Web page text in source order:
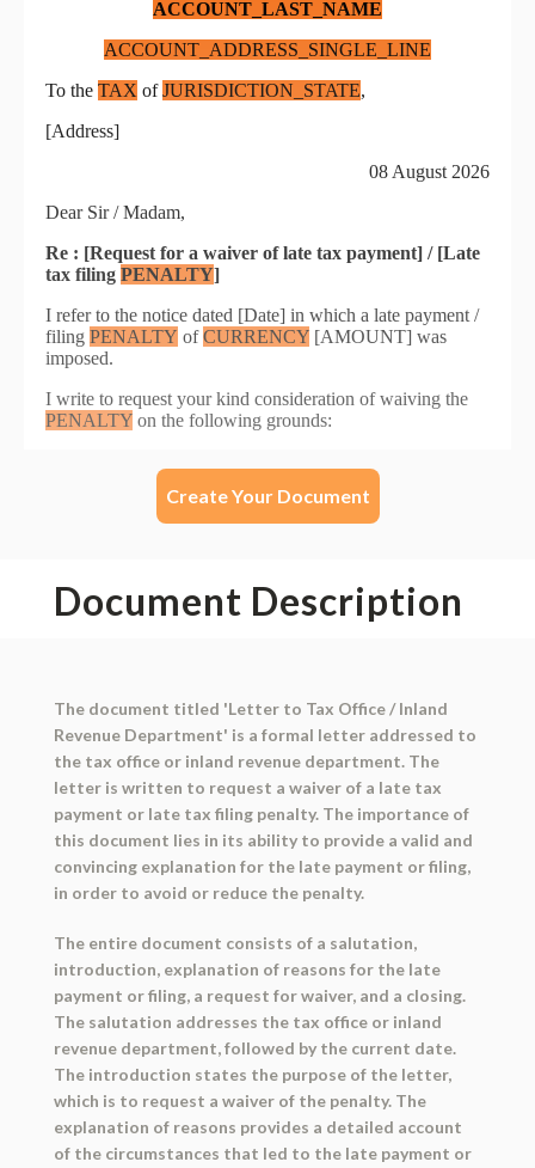
Create Your Document
Document Description
The document titled 'Letter to Tax Office / Inland
Revenue Department' is a formal letter addressed to
the tax office or inland revenue department. The
letter is written to request a waiver of a late tax
payment or late tax filing penalty. The importance of
this document lies in its ability to provide a valid and
convincing explanation for the late payment or filing,
in order to avoid or reduce the penalty.
The entire document consists of a salutation,
introduction, explanation of reasons for the late
payment or filing, a request for waiver, and a closing.
The salutation addresses the tax office or inland
revenue department, followed by the current date.
The introduction states the purpose of the letter,
which is to request a waiver of the penalty. The
explanation of reasons provides a detailed account
of the circumstances that led to the late payment or